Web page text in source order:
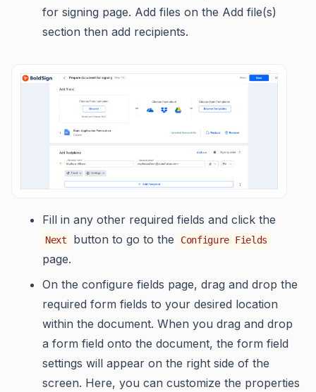
for signing page. Add files on the Add file(s)
section then add recipients.
Fill in any other required fields and click the
Next button to go to the Configure Fields
page.
On the configure fields page, drag and drop the
required form fields to your desired location
within the document. When you drag and drop
a form field onto the document, the form field
settings will appear on the right side of the
screen. Here, you can customize the properties